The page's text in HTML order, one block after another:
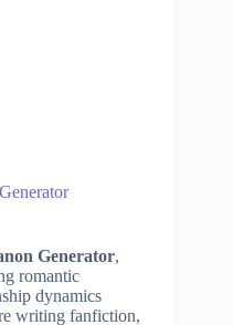
Generator,
romantic
dynamics
writing fanfiction,